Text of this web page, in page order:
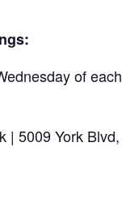
of
| 5009 York